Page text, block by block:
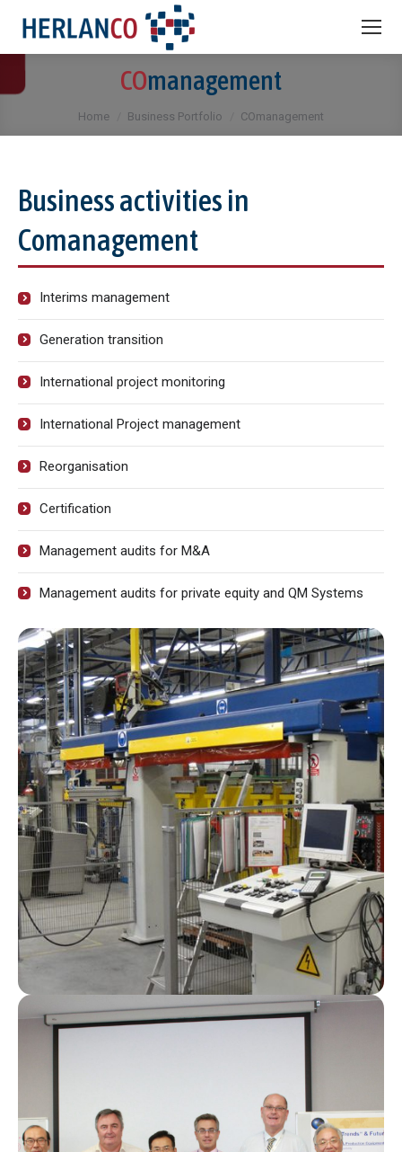
COmanagement
You are here:
Home Business Portfolio COmanagement
Business activities in
Comanagement
Interims management
Generation transition
International project monitoring
International Project management
Reorganisation
Certification
Management audits for M&A
Management audits for private equity and QM Systems